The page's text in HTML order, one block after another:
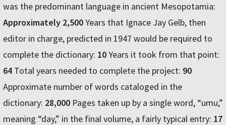
was the predominant language in ancient Mesopotamia:
Approximately 2,500Years that Ignace Jay Gelb, then
editor in charge, predicted in 1947 would be required to
complete the dictionary: 10Years it took from that point:
64 Total years needed to complete the project: 90
Approximate number of words cataloged in the
dictionary: 28,000 Pages taken up by a single word, “umu,”
meaning “day,” in the final volume, a fairly typical entry: 17